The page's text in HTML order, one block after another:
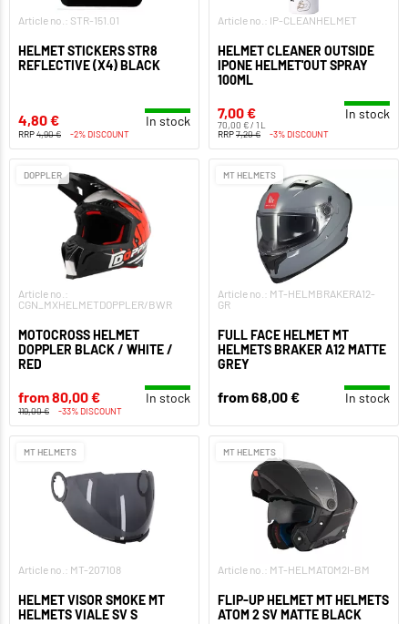
Article no.: STR-151.01
HELMET STICKERS STR8
REFLECTIVE (X4) BLACK
4,80 € In stock
RRP4,90 € -2% DISCOUNT
Article no.: IP-CLEANHELMET
HELMET CLEANER OUTSIDE
IPONE HELMET'OUT SPRAY
100ML
7,00 €
70,00 € / 1 L
In stock
RRP7,20 € -3% DISCOUNT
DOPPLER
Article no.:
CGN_MXHELMETDOPPLER/BWR
MOTOCROSS HELMET
DOPPLER BLACK / WHITE /
RED
from 80,00 € In stock
119,00 € -33% DISCOUNT
MT HELMETS
Article no.: MT-HELMBRAKERA12-
GR
FULL FACE HELMET MT
HELMETS BRAKER A12 MATTE
GREY
from 68,00 € In stock
MT HELMETS
Article no.: MT-207108
HELMET VISOR SMOKE MT
HELMETS VIALE SV S
MT HELMETS
Article no.: MT-HELMATOM2I-BM
FLIP-UP HELMET MT HELMETS
ATOM 2 SV MATTE BLACK